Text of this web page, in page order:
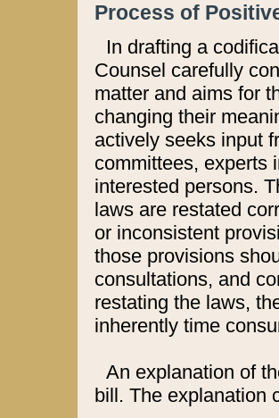
Process of
In drafting a
Counsel carefully
matter and aims for
changing their
actively seeks input
committees, experts
interested persons.
laws are restated
or inconsistent
those provisions
consultations, and
restating the laws,
inherently time
An explanation of
bill. The explanation